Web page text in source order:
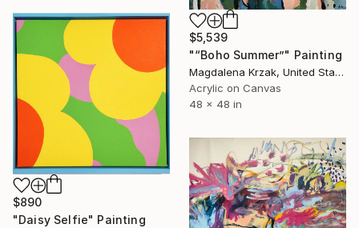
$5,539
"“Boho Summer”" Painting
Magdalena Krzak, United States
Acrylic on Canvas
48 x 48 in
$890
"Daisy Selfie" Painting